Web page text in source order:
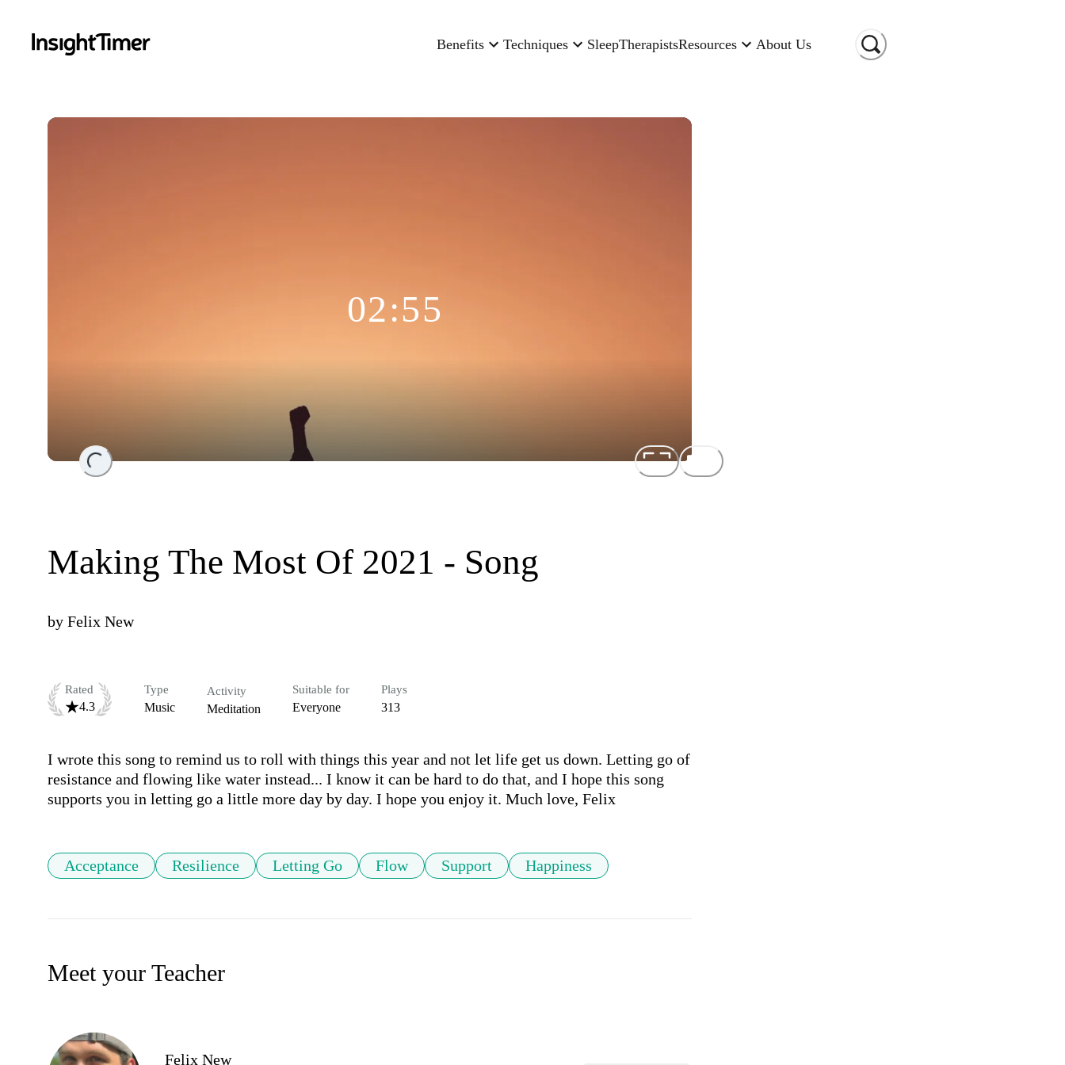
Benefits Techniques SleepTherapistsResources About Us
Loading...
02:55
Making The Most Of 2021 - Song
by Felix New
Rated
4.3
Type
Music
Activity
Meditation
Suitable for
Everyone
Plays
313
I wrote this song to remind us to roll with things this year and not let life get us down. Letting go of
resistance and flowing like water instead... I know it can be hard to do that, and I hope this song
supports you in letting go a little more day by day. I hope you enjoy it. Much love, Felix
Acceptance Resilience Letting Go Flow Support Happiness
Meet your Teacher
Felix New